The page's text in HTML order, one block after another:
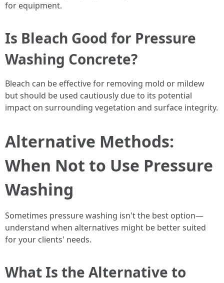
for equipment.
Is Bleach Good for Pressure
Washing Concrete?
Bleach can be effective for removing mold or mildew
but should be used cautiously due to its potential
impact on surrounding vegetation and surface integrity.
Alternative Methods:
When Not to Use Pressure
Washing
Sometimes pressure washing isn't the best option—
understand when alternatives might be better suited
for your clients' needs.
What Is the Alternative to